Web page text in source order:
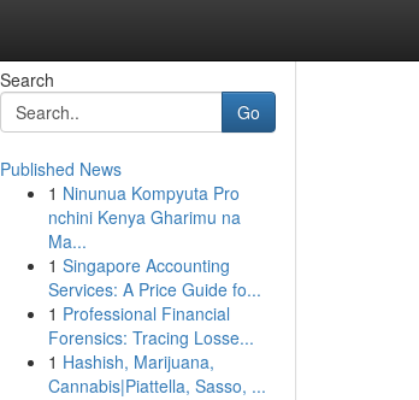
Search
Go
Published News
1 Ninunua Kompyuta Pro
nchini Kenya Gharimu na
Ma...
1 Singapore Accounting
Services: A Price Guide fo...
1 Professional Financial
Forensics: Tracing Losse...
1 Hashish, Marijuana,
Cannabis|Piattella, Sasso, ...